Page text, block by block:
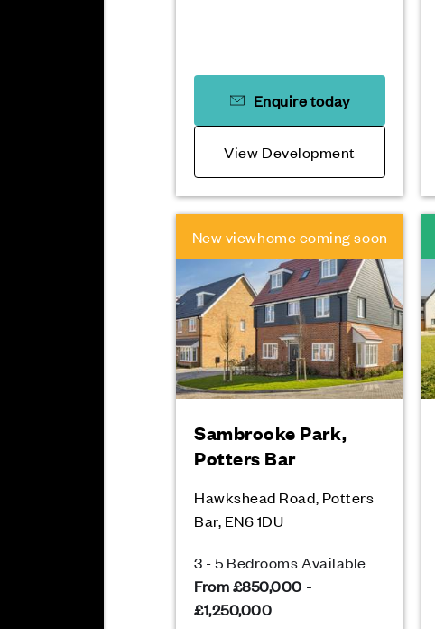
Enquire today
View Development
New viewhome coming soon
Sambrooke Park,
Potters Bar
Hawkshead Road, Potters
Bar, EN6 1DU
3 - 5 Bedrooms Available
From £850,000 -
£1,250,000